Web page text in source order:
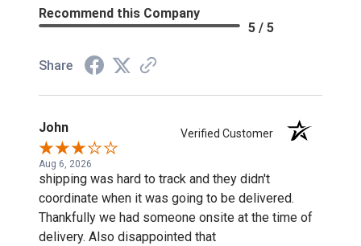
Recommend this Company
5 / 5
Share
John Verified Customer
Aug 6, 2026
shipping was hard to track and they didn't
coordinate when it was going to be delivered.
Thankfully we had someone onsite at the time of
delivery. Also disappointed that